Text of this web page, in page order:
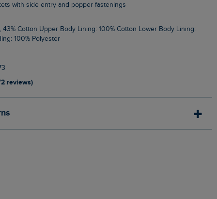
with side entry and popper fastenings
100% Polyester
reviews)